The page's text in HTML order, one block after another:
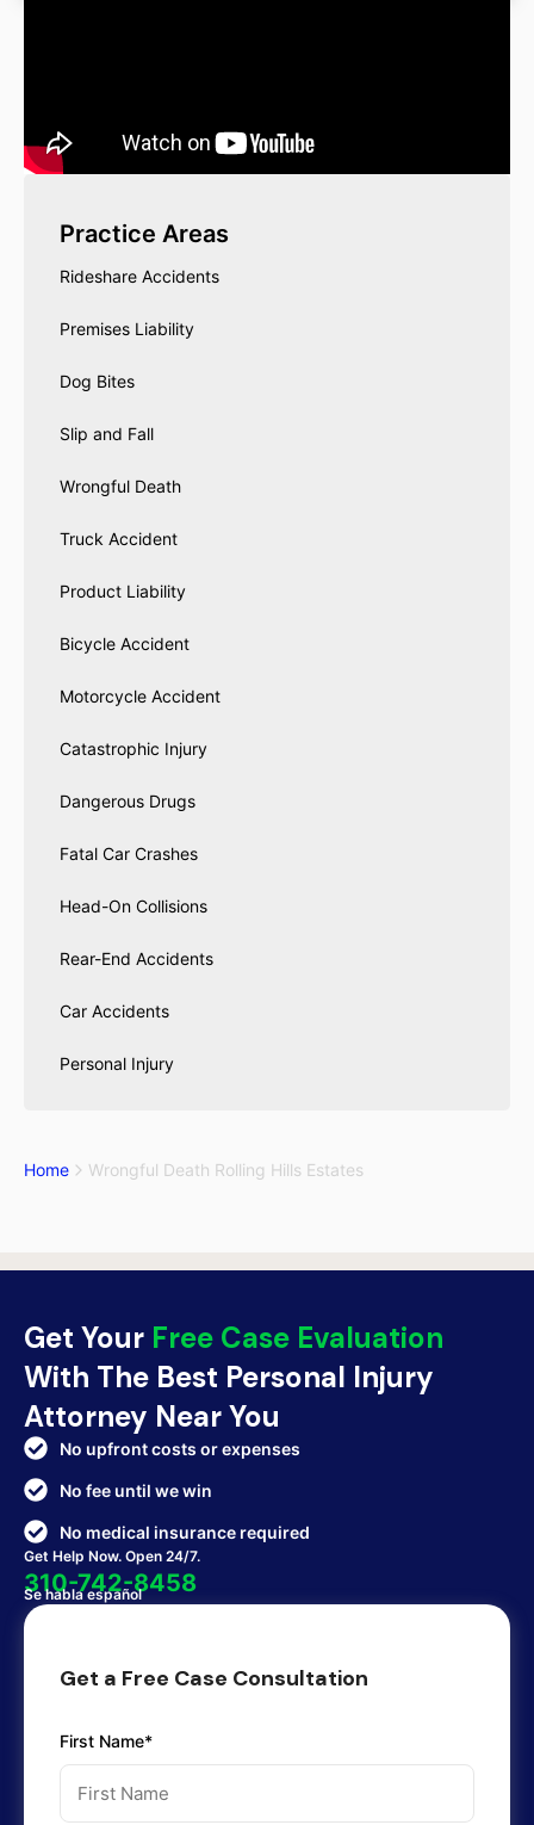
Practice Areas
Rideshare Accidents
Premises Liability
Dog Bites
Slip and Fall
Wrongful Death
Truck Accident
Product Liability
Bicycle Accident
Motorcycle Accident
Catastrophic Injury
Dangerous Drugs
Fatal Car Crashes
Head-On Collisions
Rear-End Accidents
Car Accidents
Personal Injury
Home Wrongful Death Rolling Hills Estates
Get Your Free Case Evaluation
With The Best Personal Injury
Attorney Near You
No upfront costs or expenses
No fee until we win
No medical insurance required
Get Help Now. Open 24/7.
310-742-8458
Se habla español
Get a Free Case Consultation
First Name*